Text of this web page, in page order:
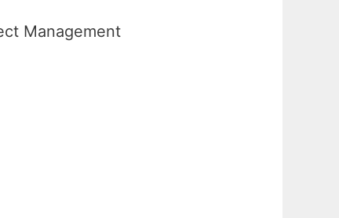
Management